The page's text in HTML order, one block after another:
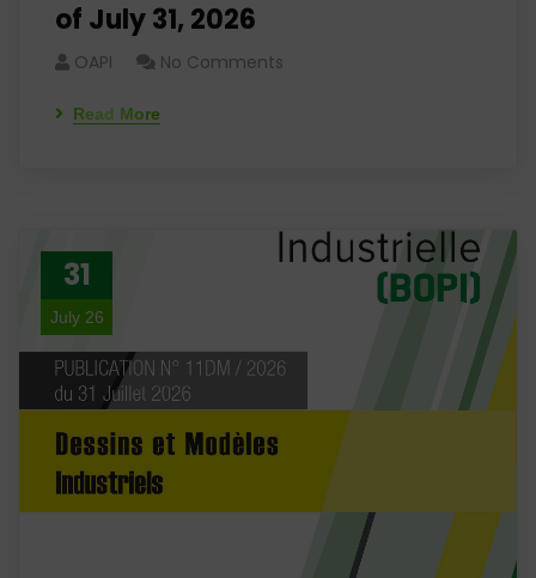
of July 31, 2026
OAPI No Comments
Read More
31
July 26